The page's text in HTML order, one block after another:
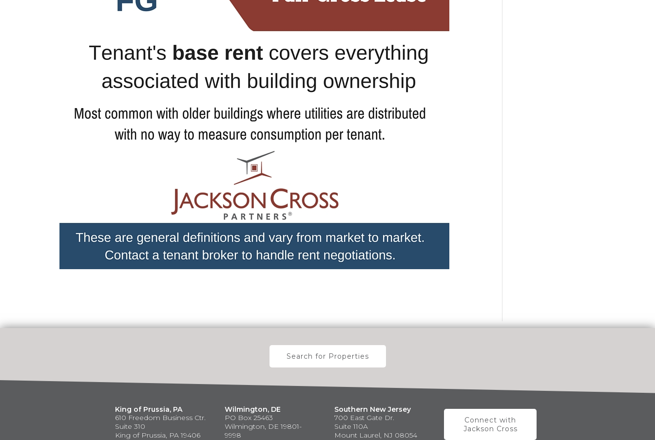
Search for Properties
King of Prussia, PA
610 Freedom Business Ctr.
Suite 310
King of Prussia, PA 19406
Wilmington, DE
PO Box 25463
Wilmington, DE 19801-
9998
Southern New Jersey
700 East Gate Dr.
Suite 110A
Mount Laurel, NJ 08054
Connect with
Jackson Cross